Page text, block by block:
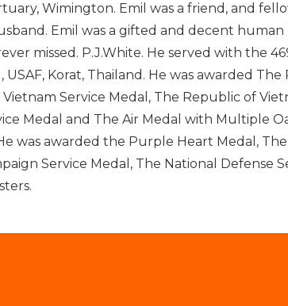
Wimington. Emil was a friend, and
Emil was a gifted and decent
missed. P.J.White. He served with the
USAF, Korat, Thailand. He was awarded
Service Medal, The Republic of
Medal and The Air Medal with Multiple
was awarded the Purple Heart Medal,
Service Medal, The National Defense